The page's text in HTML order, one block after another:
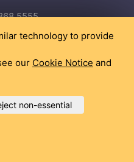
5555
technology to provide
our Cookie Notice and
non-essential